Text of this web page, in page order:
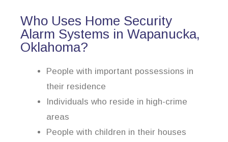
Who Uses Home Security
Alarm Systems in Wapanucka,
Oklahoma?
People with important possessions in
their residence
Individuals who reside in high-crime
areas
People with children in their houses